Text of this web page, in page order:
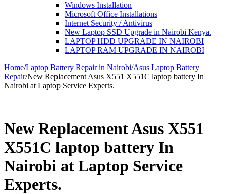
Windows Installation
Microsoft Office Installations
Internet Security / Antivirus
New Laptop SSD Upgrade in Nairobi Kenya.
LAPTOP HDD UPGRADE IN NAIROBI
LAPTOP RAM UPGRADE IN NAIROBI
Home/Laptop Battery Repair in Nairobi/Asus Laptop Battery
Repair/New Replacement Asus X551 X551C laptop battery In
Nairobi at Laptop Service Experts.
New Replacement Asus X551
X551C laptop battery In
Nairobi at Laptop Service
Experts.